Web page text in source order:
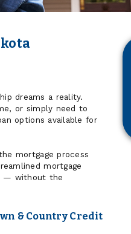
dreams a reality.
or simply need to
options available for
mortgage process
mortgage
— without the
& Country Credit